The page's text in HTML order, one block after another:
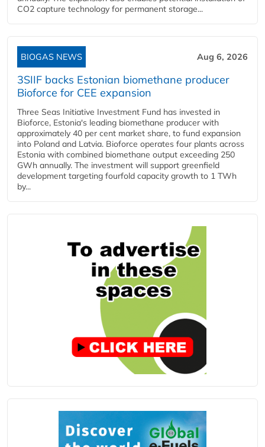
CO2 capture technology for permanent storage...
BIOGAS NEWS Aug 6, 2026
3SIIF backs Estonian biomethane producer
Bioforce for CEE expansion
Three Seas Initiative Investment Fund has invested in
Bioforce, Estonia's leading biomethane producer with
approximately 40 per cent market share, to fund expansion
into Poland and Latvia. Bioforce operates four plants across
Estonia with combined biomethane output exceeding 250
GWh annually. The investment will support greenfield
development targeting fourfold capacity growth to 1 TWh
by...